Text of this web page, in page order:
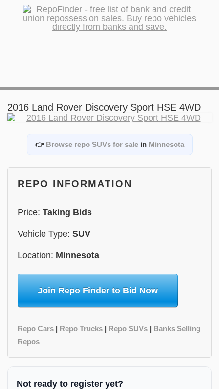
2016 Land Rover Discovery Sport HSE 4WD
👉 Browse repo SUVs for salein Minnesota
REPO INFORMATION
Price: Taking Bids
Vehicle Type: SUV
Location: Minnesota
Join Repo Finder to Bid Now
Repo Cars | Repo Trucks | Repo SUVs | Banks Selling
Repos
Not ready to register yet?